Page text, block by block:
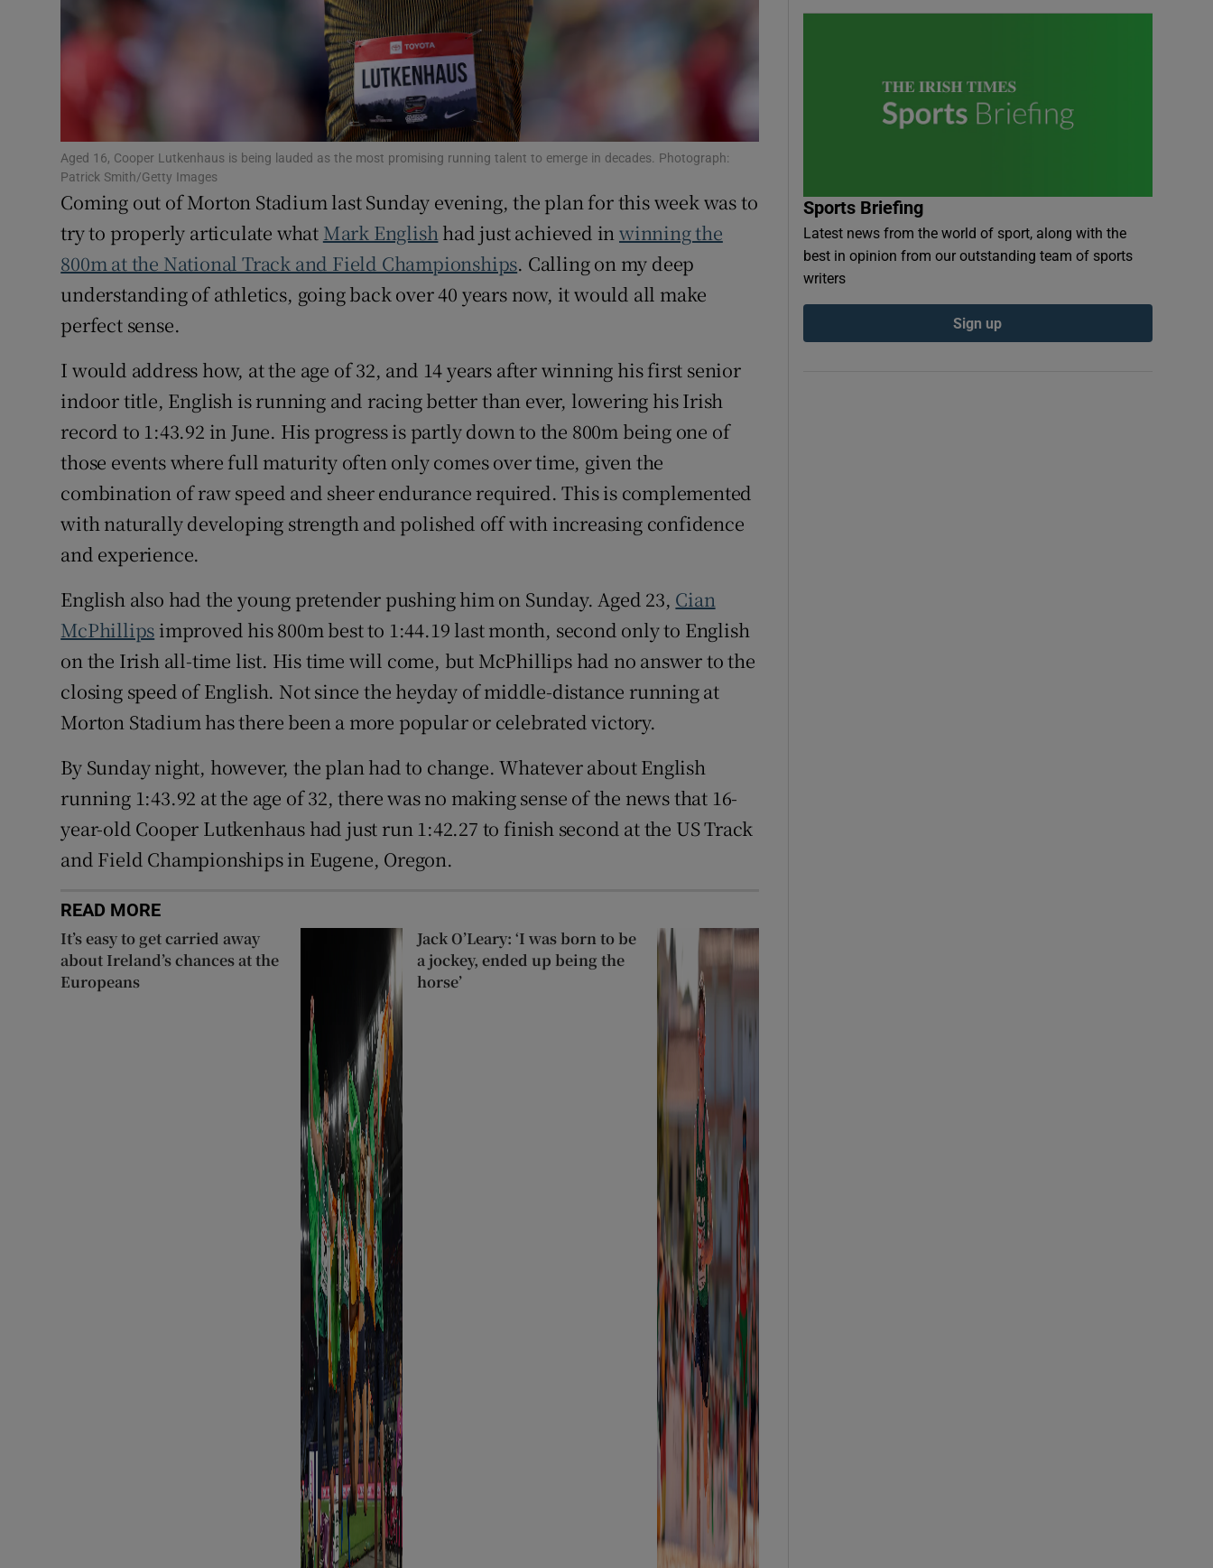
Family NoticesOpens in new window
Sponsored
Subscriber Rewards
Competitions
Newsletters
Aged 16, Cooper Lutkenhaus is being lauded as the most promising running talent to emerge in decades. Photograph:
Patrick Smith/Getty Images
Coming out of Morton Stadium last Sunday evening, the plan for this week was to
try to properly articulate what Mark English had just achieved inwinning the
800m at the National Track and Field Championships. Calling on my deep
understanding of athletics, going back over 40 years now, it would all make
perfect sense.
I would address how, at the age of 32, and 14 years after winning his first senior
indoor title, English is running and racing better than ever, lowering his Irish
record to 1:43.92 in June. His progress is partly down to the 800m being one of
those events where full maturity often only comes over time, given the
combination of raw speed and sheer endurance required. This is complemented
with naturally developing strength and polished off with increasing confidence
and experience.
English also had the young pretender pushing him on Sunday. Aged 23, Cian
McPhillips improved his 800m best to 1:44.19 last month, second only to English
on the Irish all-time list. His time will come, but McPhillips had no answer to the
closing speed of English. Not since the heyday of middle-distance running at
Morton Stadium has there been a more popular or celebrated victory.
By Sunday night, however, the plan had to change. Whatever about English
running 1:43.92 at the age of 32, there was no making sense of the news that 16-
year-old Cooper Lutkenhaus had just run 1:42.27 to finish second at the US Track
and Field Championships in Eugene, Oregon.
READ MORE
It’s easy to get carried away
about Ireland’s chances at the
Europeans
Jack O’Leary: ‘I was born to be
a jockey, ended up being the
horse’
Sports Briefing
Latest news from the world of sport, along with the
best in opinion from our outstanding team of sports
writers
Sign up